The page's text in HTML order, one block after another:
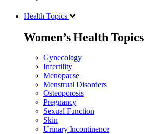
Health Topics
Women’s Health Topics
Gynecology
Infertility
Menopause
Menstrual Disorders
Osteoporosis
Pregnancy
Sexual Function
Skin
Urinary Incontinence